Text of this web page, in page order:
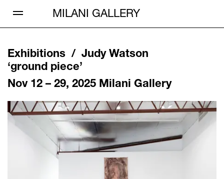
MILANI GALLERY
Exhibitions / Judy Watson
‘ground piece’
Nov 12 – 29, 2025 Milani Gallery